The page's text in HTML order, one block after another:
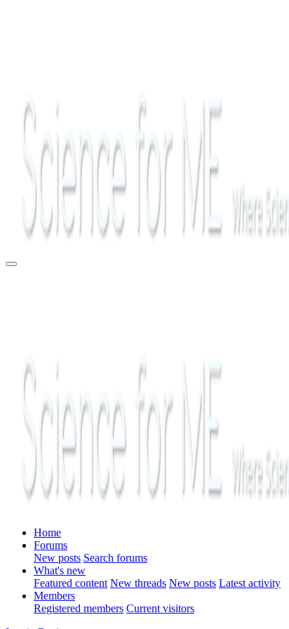
Home
Forums
New posts Search forums
What's new
Featured content New threads New posts Latest activity
Members
Registered members Current visitors